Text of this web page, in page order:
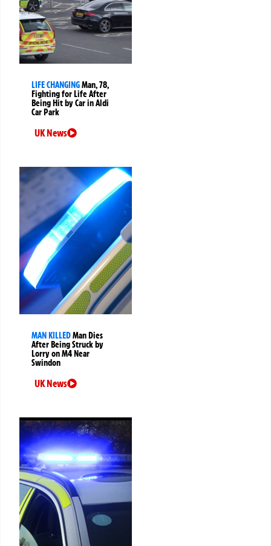
LIFE CHANGINGMan, 78,
Fighting for Life After
Being Hit by Car in Aldi
Car Park
UK News
MAN KILLEDMan Dies
After Being Struck by
Lorry on M4 Near
Swindon
UK News